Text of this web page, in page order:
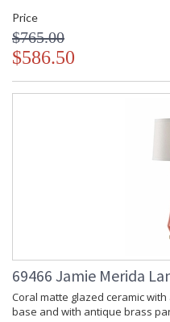
Price
$765.00
$586.50
69466 Jamie Merida
Coral matte glazed ceramic
base and with antique brass